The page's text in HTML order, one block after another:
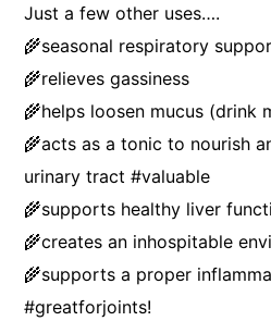
Just a few other uses….
🌾seasonal respiratory
🌾relieves gassiness
🌾helps loosen mucus (drink
🌾acts as a tonic to nourish
urinary tract #valuable
🌾supports healthy liver
🌾creates an inhospitable
🌾supports a proper
#greatforjoints!